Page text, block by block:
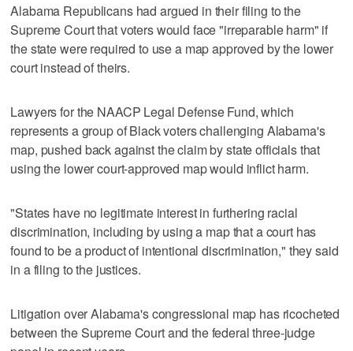
Alabama Republicans had argued in their filing to the
Supreme Court that voters would face "irreparable harm" if
the state were required to use a map approved by the lower
court instead of theirs.
Lawyers for the NAACP Legal Defense Fund, which
represents a group of Black voters challenging Alabama's
map, pushed back against the claim by state officials that
using the lower court-approved map would inflict harm.
"States have no legitimate interest in furthering racial
discrimination, including by using a map that a court has
found to be a product of intentional discrimination," they said
in a filing to the justices.
Litigation over Alabama's congressional map has ricocheted
between the Supreme Court and the federal three-judge